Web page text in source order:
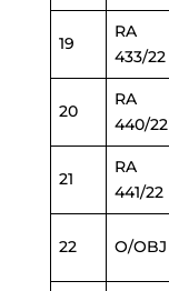
19
RA
433/22
20
RA
440/22
21
RA
441/22
22 O/OBJ